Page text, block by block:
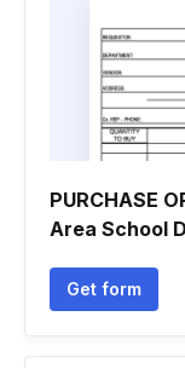
PURCHASE
Area School
Get form